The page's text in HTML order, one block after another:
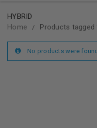
HYBRID
Home
/ Products tagged
No products were